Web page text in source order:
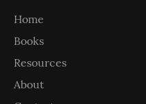
Home
Books
Resources
About